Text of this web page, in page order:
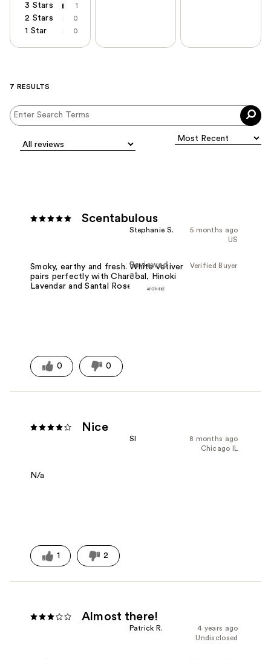
3 Stars 1
2 Stars 0
1 Star 0
7 RESULTS
Scentabulous
5 months ago
Stephanie S.
US
Verified Buyer
Reviewed
at
Smoky, earthy and fresh. White vetiver
pairs perfectly with Charcoal, Hinoki
Lavendar and Santal Rose.
0 0
Nice
8 months ago
Sl
Chicago IL
N/a
1 2
Almost there!
4 years ago
Patrick R.
Undisclosed